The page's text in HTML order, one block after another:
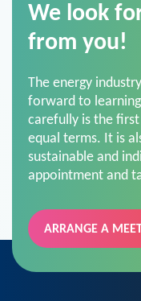
from you!
forward to
carefully is the
equal terms. It is
sustainable and
appointment and
ARRANGE A